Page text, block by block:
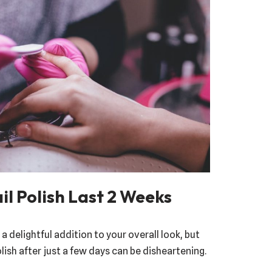
Polish Last 2 Weeks
delightful addition to your overall look, but
after just a few days can be disheartening.